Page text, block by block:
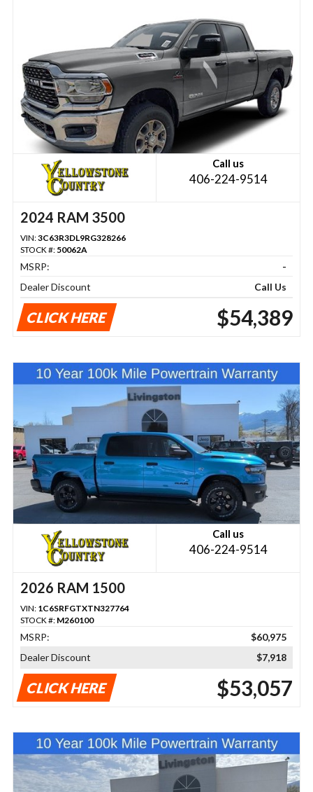
Call us
406-224-9514
2024 RAM 3500
VIN:3C63R3DL9RG328266
STOCK #: 50062A
MSRP:
-
Dealer Discount
Call Us
CLICK HERE $54,389
Call us
406-224-9514
2026 RAM 1500
VIN: 1C6SRFGTXTN327764
STOCK #: M260100
MSRP:
$60,975
Dealer Discount
$7,918
CLICK HERE $53,057